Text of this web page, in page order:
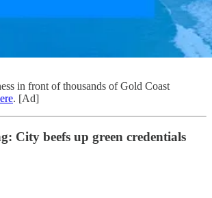
in front of thousands of Gold Coast
. [Ad]
City beefs up green credentials